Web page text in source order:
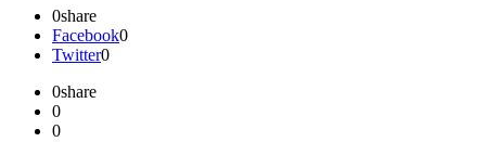
0share
Facebook0
Twitter0
0share
0
0